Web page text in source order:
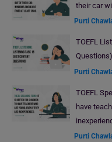
their car
Purti
TOEFL
Questions)
Purti
TOEFL
have
Purti